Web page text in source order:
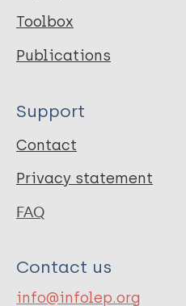
Toolbox
Publications
Support
Contact
Privacy statement
FAQ
Contact us
info@infolep.org